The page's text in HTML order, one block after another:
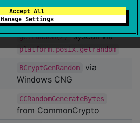
Accept All
Manage Settings
Backend
getrandom(2) syscall via
platform.posix.getrandom
BCryptGenRandom
via
Windows CNG
CCRandomGenerateBytes
from CommonCrypto